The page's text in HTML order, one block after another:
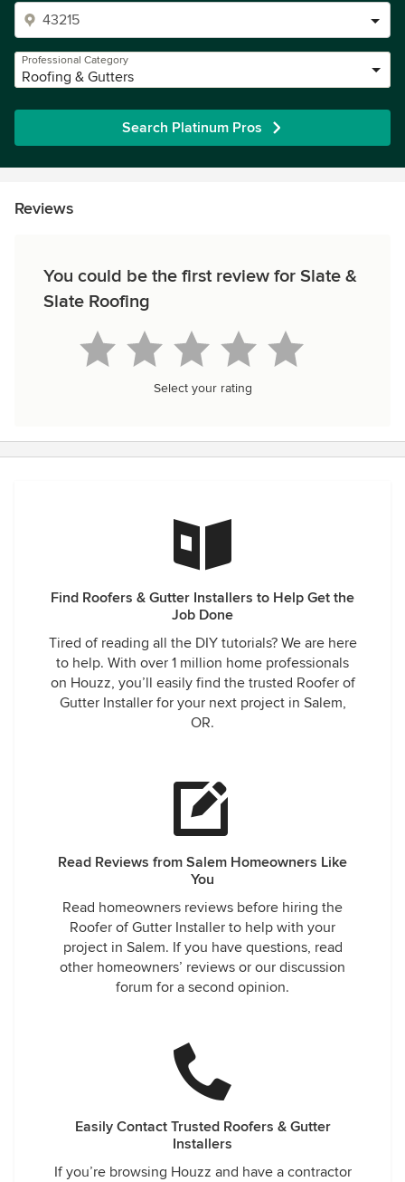
Professional Category
Roofing & Gutters
Search Platinum Pros
Reviews
You could be the first review for Slate &
Slate Roofing
Select your rating
Find Roofers & Gutter Installers to Help Get the
Job Done
Tired of reading all the DIY tutorials? We are here
to help. With over 1 million home professionals
on Houzz, you’ll easily find the trusted Roofer of
Gutter Installer for your next project in Salem,
OR.
Read Reviews from Salem Homeowners Like
You
Read homeowners reviews before hiring the
Roofer of Gutter Installer to help with your
project in Salem. If you have questions, read
other homeowners’ reviews or our discussion
forum for a second opinion.
Easily Contact Trusted Roofers & Gutter
Installers
If you’re browsing Houzz and have a contractor